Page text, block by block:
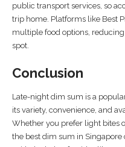
public transport services, so
trip home. Platforms like Best
multiple food options,
spot.
Conclusion
Late-night dim sum is a
its variety, convenience, and
Whether you prefer light bites
the best dim sum in